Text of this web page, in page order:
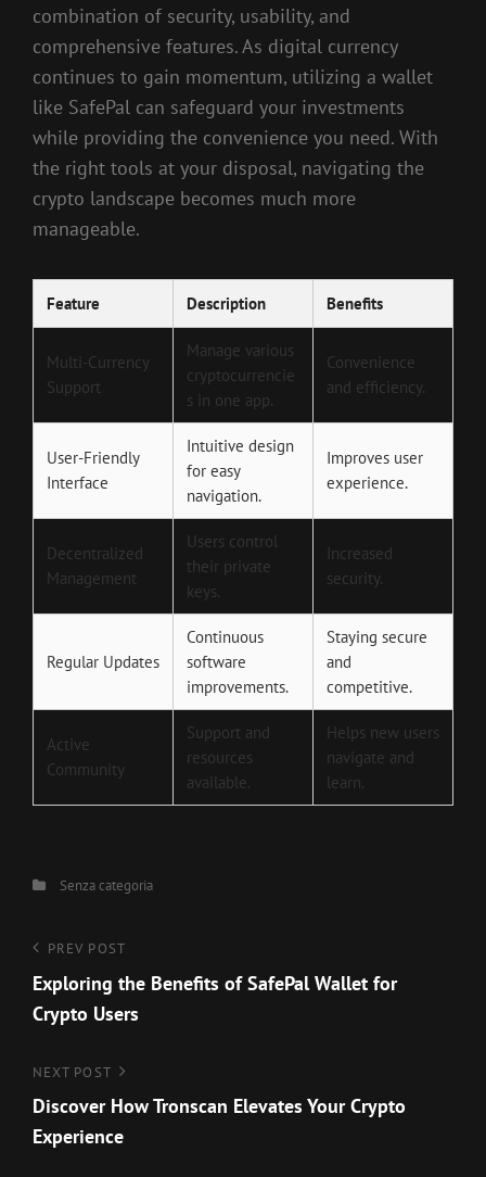
combination of security, usability, and
comprehensive features. As digital currency
continues to gain momentum, utilizing a wallet
like SafePal can safeguard your investments
while providing the convenience you need. With
the right tools at your disposal, navigating the
crypto landscape becomes much more
manageable.
Feature Description Benefits
Multi-Currency
Support
Manage various
cryptocurrencie
s in one app.
Convenience
and efficiency.
User-Friendly
Interface
Intuitive design
for easy
navigation.
Improves user
experience.
Decentralized
Management
Users control
their private
keys.
Increased
security.
Regular Updates
Continuous
software
improvements.
Staying secure
and
competitive.
Active
Community
Support and
resources
available.
Helps new users
navigate and
learn.
CategoriesSenza categoria
Navigazione
articoli
Previous
Post
PREV POST
Exploring the Benefits of SafePal Wallet for
Crypto Users
Next
Post
NEXT POST
Discover How Tronscan Elevates Your Crypto
Experience